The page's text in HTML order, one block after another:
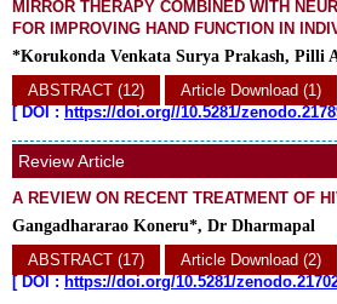
MIRROR THERAPY COMBINED WITH
FOR IMPROVING HAND FUNCTION IN
*Korukonda Venkata Surya Prakash, Pilli
ABSTRACT (12)
Article Download (1)
[DOI : https://doi.org//10.5281/
Review Article
A REVIEW ON RECENT TREATMENT OF
Gangadhararao Koneru*, Dr Dharmapal
ABSTRACT (17)
Article Download (2)
[DOI : https://doi.org/10.5281/